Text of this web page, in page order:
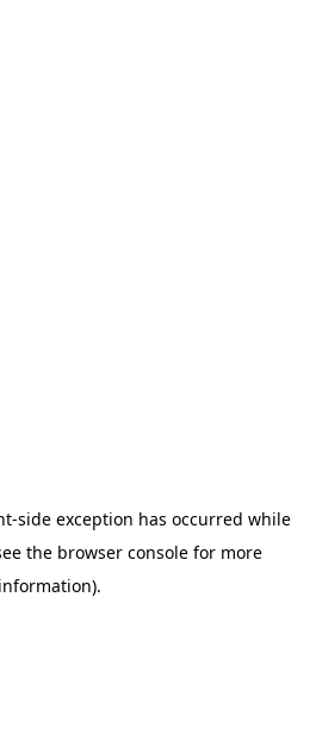
-side exception has occurred while
the browser console for more
information).